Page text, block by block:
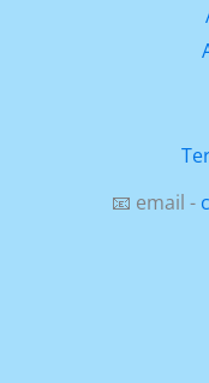
📧 email -